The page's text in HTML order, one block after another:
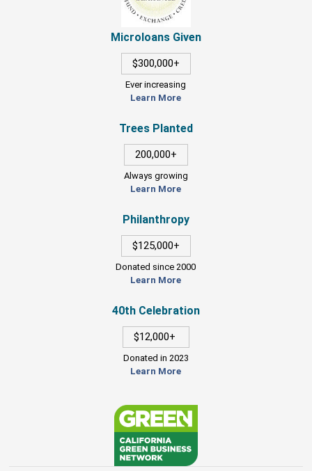
Microloans Given
$300,000+
Ever increasing
Learn More
Trees Planted
200,000+
Always growing
Learn More
Philanthropy
$125,000+
Donated since 2000
Learn More
40th Celebration
$12,000+
Donated in 2023
Learn More